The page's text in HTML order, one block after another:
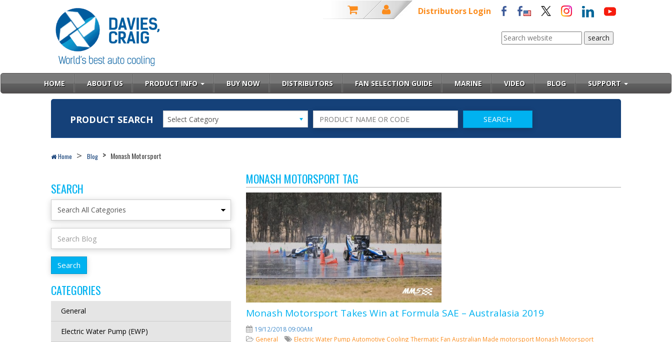
Distributors Login
HOME ABOUT US PRODUCT INFO BUY NOW DISTRIBUTORS FAN SELECTION GUIDE MARINE VIDEO BLOG SUPPORT
PRODUCT SEARCH Select Category
Home Blog Monash Motorsport
SEARCH
CATEGORIES
General
Electric Water Pump (EWP)
MONASH MOTORSPORT TAG
Monash Motorsport Takes Win at Formula SAE – Australasia 2019
19/12/2018 09:00AM
General
Electric Water Pump Automotive Cooling Thermatic Fan Australian Made motorsport Monash Motorsport